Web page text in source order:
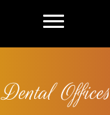
Dental Offices